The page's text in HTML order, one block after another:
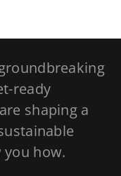
ready
shaping a
you how.